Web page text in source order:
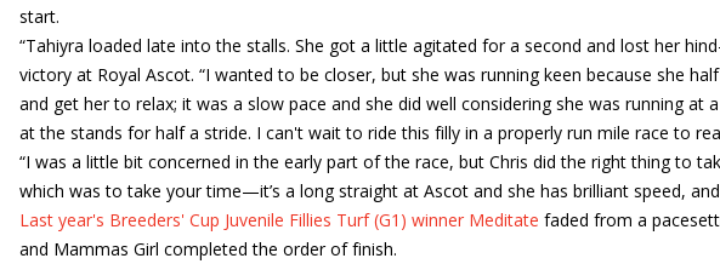
start.
“Tahiyra loaded late into the stalls. She got a little agitated for a second and lost her
victory at Royal Ascot. “I wanted to be closer, but she was running keen because she
and get her to relax; it was a slow pace and she did well considering she was running at
at the stands for half a stride. I can't wait to ride this filly in a properly run mile race to
“I was a little bit concerned in the early part of the race, but Chris did the right thing to
which was to take your time—it’s a long straight at Ascot and she has brilliant speed, and
Last year's Breeders' Cup Juvenile Fillies Turf (G1) winner Meditate faded from a
and Mammas Girl completed the order of finish.